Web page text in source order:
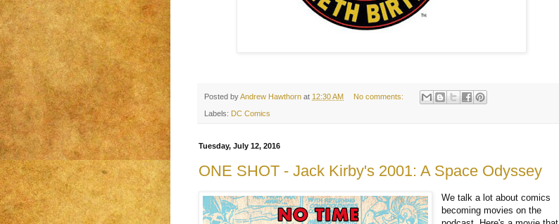
Posted byAndrew Hawthorn at 12:30 AM No comments:
Labels: DC Comics
Tuesday, July 12, 2016
ONE SHOT - Jack Kirby's 2001: A Space Odyssey
We talk a lot about comics
becoming movies on the